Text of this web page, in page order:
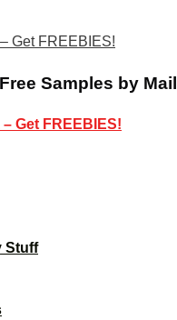
Samples by Mail
Stuff